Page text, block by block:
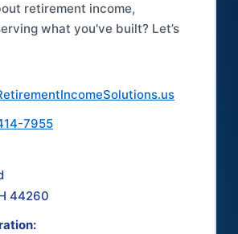
retirement income,
what you've built? Let’s
7955
44260